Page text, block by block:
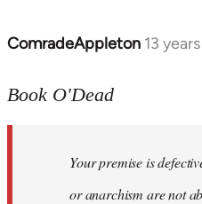
ComradeAppleton 13
In
to
libcom.org
Book O'Dead
Your premise is
or anarchism are not